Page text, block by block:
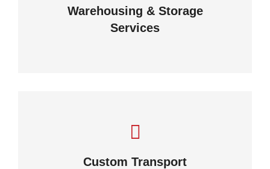
Warehousing & Storage
Services
View details
Custom Transport
Complex logistic solutions for